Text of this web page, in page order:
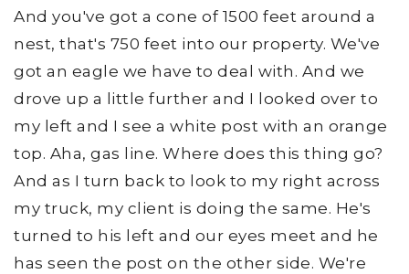
And you've got a cone of 1500 feet around a
nest, that's 750 feet into our property. We've
got an eagle we have to deal with. And we
drove up a little further and I looked over to
my left and I see a white post with an orange
top. Aha, gas line. Where does this thing go?
And as I turn back to look to my right across
my truck, my client is doing the same. He's
turned to his left and our eyes meet and he
has seen the post on the other side. We're